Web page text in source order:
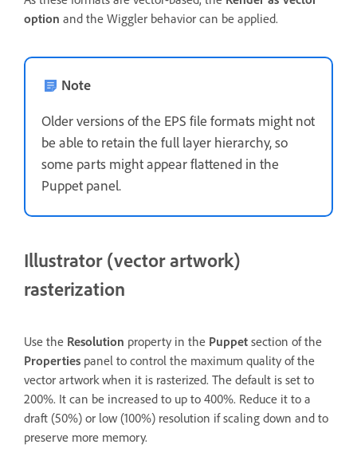
option and the Wiggler behavior can be applied.
Note
Older versions of the EPS file formats might not
be able to retain the full layer hierarchy, so
some parts might appear flattened in the
Puppet panel.
Illustrator (vector artwork)
rasterization
Use the Resolution property in the Puppet section of the
Properties panel to control the maximum quality of the
vector artwork when it is rasterized. The default is set to
200%. It can be increased to up to 400%. Reduce it to a
draft (50%) or low (100%) resolution if scaling down and to
preserve more memory.